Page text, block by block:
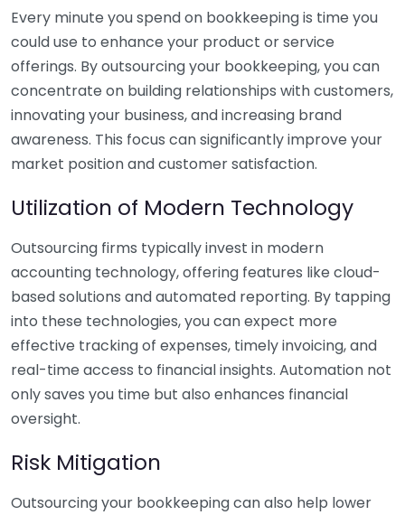
Every minute you spend on bookkeeping is time you
could use to enhance your product or service
offerings. By outsourcing your bookkeeping, you can
concentrate on building relationships with customers,
innovating your business, and increasing brand
awareness. This focus can significantly improve your
market position and customer satisfaction.
Utilization of Modern Technology
Outsourcing firms typically invest in modern
accounting technology, offering features like cloud-
based solutions and automated reporting. By tapping
into these technologies, you can expect more
effective tracking of expenses, timely invoicing, and
real-time access to financial insights. Automation not
only saves you time but also enhances financial
oversight.
Risk Mitigation
Outsourcing your bookkeeping can also help lower